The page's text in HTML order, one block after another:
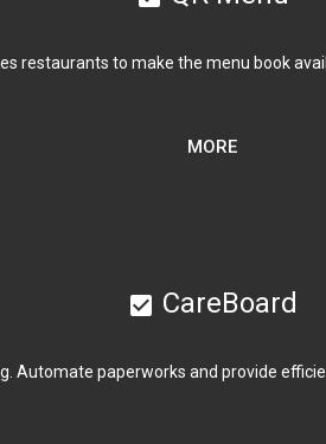
restaurants to make the menu book
MORE
check_box CareBoard
Automate paperworks and provide